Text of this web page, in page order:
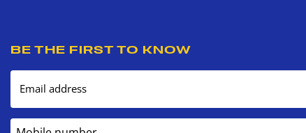
BE THE FIRST TO KNOW
Email address
Mobile number